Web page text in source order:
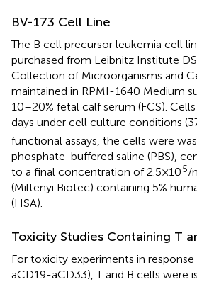
BV-173 Cell Line
The B cell precursor leukemia cell
purchased from Leibnitz Institute
Collection of Microorganisms and
maintained in RPMI-1640 Medium
10–20% fetal calf serum (FCS).
days under cell culture conditions
functional assays, the cells were
phosphate-buffered saline (PBS),
to a final concentration of 2.5 × 105/
(Miltenyi Biotec) containing 5%
(HSA).
Toxicity Studies Containing T
For toxicity experiments in response
aCD19-aCD33), T and B cells were